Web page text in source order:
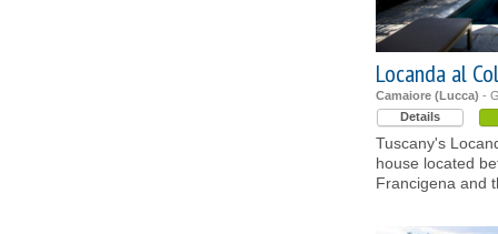
Locanda al
Camaiore (Lucca) -
Details
Tuscany's
house located
Francigena and